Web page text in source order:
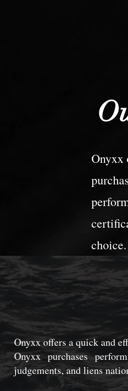
Onyxx
choice.
Onyxx offers a quick and
Onyxx purchases
judgements, and liens